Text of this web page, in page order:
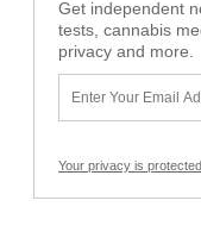
Get independent
tests, cannabis
privacy and more.
Your privacy is protected.